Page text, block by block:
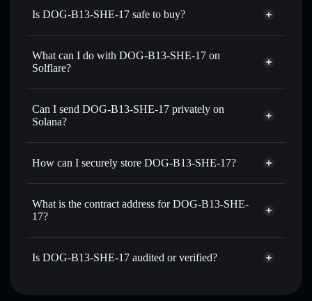
Is DOG-B13-SHE-17 safe to buy?
DOG-B13-SHE-17 not verified
What can I do with DOG-B13-SHE-17 on
Solflare?
DOG-B13-SHE-17
Solflare Wallet
Swap instantly— trade DASH for SOL, USDC, or
thousands of other Solana tokens with smart order routing
DASH
Use DCA— dollar-cost average into DASH over time
Send privately
— transfer DASH without publicly linking
wallets using Solflare's built-in Privacy Aggregator
Hold securely— store DASH in a non-custodial wallet
Can I send DOG-B13-SHE-17 privately on
Solana?
Privacy Aggregator
How can I securely store DOG-B13-SHE-17?
DOG-B13-SHE-17
non-
What is the contract address for DOG-B13-SHE-
17?
DOG-B13-SHE-17
Is DOG-B13-SHE-17 audited or verified?